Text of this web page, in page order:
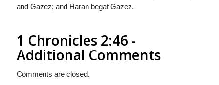
and Gazez; and Haran begat Gazez.
1 Chronicles 2:46 -
Additional Comments
Comments are closed.